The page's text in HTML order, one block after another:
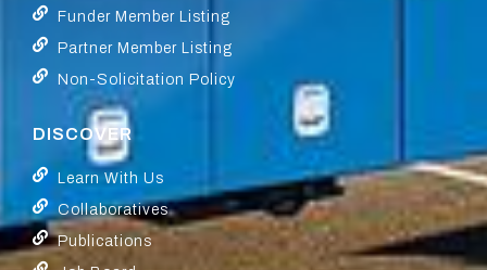
Funder Member Listing
Partner Member Listing
Non-Solicitation Policy
DISCOVER
Learn With Us
Collaboratives
Publications